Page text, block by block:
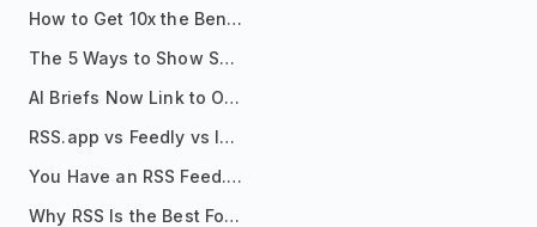
How to Get 10x the Benefits of Google Alerts
The 5 Ways to Show Sources in Your AI Brief, And When to Use Each
AI Briefs Now Link to Original Sources. Here's Why It Matters
RSS.app vs Feedly vs Inoreader: Which One Is Actually Right for You?
You Have an RSS Feed. Now What?
Why RSS Is the Best Format for AI Agents in 2026